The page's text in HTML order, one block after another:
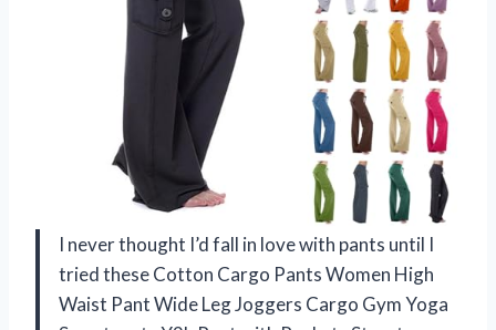
I never thought I’d fall in love with pants until I
tried these Cotton Cargo Pants Women High
Waist Pant Wide Leg Joggers Cargo Gym Yoga